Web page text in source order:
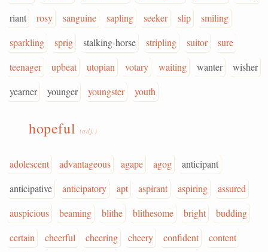
riant
rosy sanguine sapling seeker slip
smiling
sparkling
sprig stalking-horse stripling suitor
sure
teenager
upbeat utopian votary waiting wanter
wisher
yearner
younger youngster youth
hopeful (adj.)
adolescent advantageous agape agog
anticipant
anticipative
anticipatory apt aspirant aspiring
assured
auspicious
beaming blithe blithesome bright
budding
certain
cheerful cheering cheery confident
content